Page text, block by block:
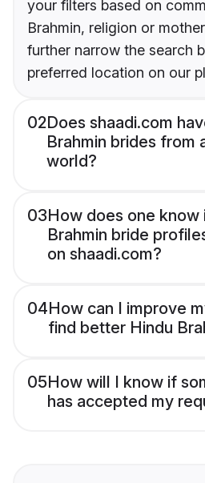
your filters based on
Brahmin, religion or
further narrow the search
preferred location on our
02Does shaadi.com
Brahmin brides from
world?
03How does one know
Brahmin bride
on shaadi.com?
04How can I improve
find better Hindu
05How will I know if
has accepted my